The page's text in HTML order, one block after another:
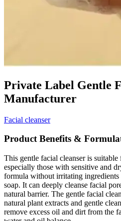
Private Label Gentle
Manufacturer
Facial cleanser
Product Benefits &
This gentle facial cleanser is
especially those with sensitive and
formula without irritating ingredients
soap. It can deeply cleanse facial
natural barrier. The gentle facial
natural plant extracts and gentle
remove excess oil and dirt from the